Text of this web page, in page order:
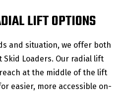
LIFT OPTIONS
and situation, we offer both
Loaders. Our radial lift
at the middle of the lift
easier, more accessible on-